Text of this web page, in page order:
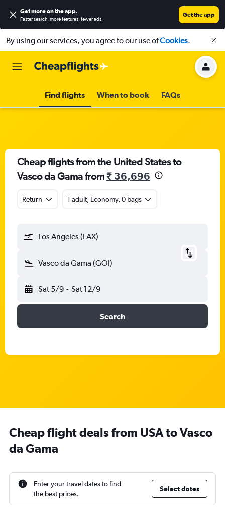
Get more on the app.
Faster search, more features, fewer ads.
Get the app
By using our services, you agree to our use ofCookies.
Find flights When to book FAQs
Cheap flights from the United States to
Vasco da Gama from₹ 36,696
Return 1 adult, Economy, 0 bags
Los Angeles (LAX)
Vasco da Gama (GOI)
Sat 5/9 - Sat 12/9
Search
Cheap flight deals from USA to Vasco
da Gama
Enter your travel dates to find
the best prices.
Select dates